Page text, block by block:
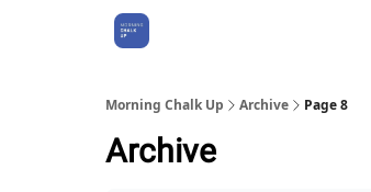
Morning Chalk Up Archive Page 8
Archive